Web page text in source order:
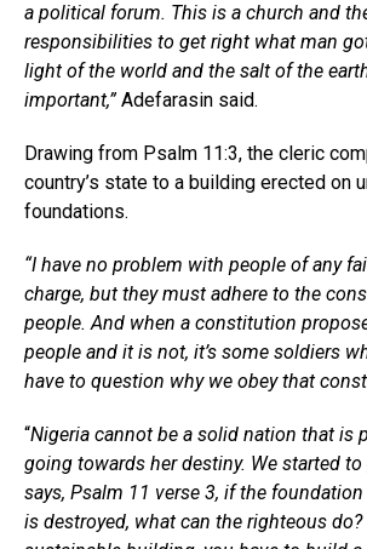
a political forum. This is a church and
responsibilities to get right what man
light of the world and the salt of the
important,”Adefarasin said.
Drawing from Psalm 11:3, the cleric
country’s state to a building erected on
foundations.
“I have no problem with people of any
charge, but they must adhere to the
people. And when a constitution
people and it is not, it’s some soldiers
have to question why we obey that
“Nigeria cannot be a solid nation that is
going towards her destiny. We started
says, Psalm 11 verse 3, if the
is destroyed, what can the righteous